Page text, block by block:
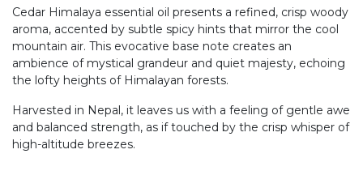
Cedar Himalaya essential oil presents a refined, crisp woody
aroma, accented by subtle spicy hints that mirror the cool
mountain air. This evocative base note creates an
ambience of mystical grandeur and quiet majesty, echoing
the lofty heights of Himalayan forests.
Harvested in Nepal, it leaves us with a feeling of gentle awe
and balanced strength, as if touched by the crisp whisper of
high-altitude breezes.